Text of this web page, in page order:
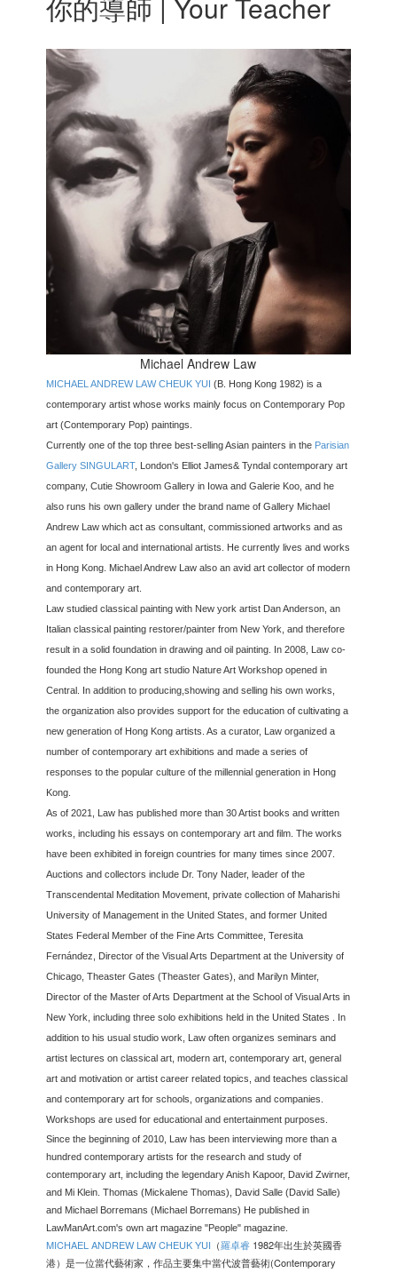
你的導師 | Your Teacher
Michael Andrew Law
MICHAEL ANDREW LAW CHEUK YUI (B. Hong Kong 1982) is a
contemporary artist whose works mainly focus on Contemporary Pop
art (Contemporary Pop) paintings.
Currently one of the top three best-selling Asian painters in the Parisian
Gallery SINGULART, London's Elliot James& Tyndal contemporary art
company, Cutie Showroom Gallery in Iowa and Galerie Koo, and he
also runs his own gallery under the brand name of Gallery Michael
Andrew Law which act as consultant, commissioned artworks and as
an agent for local and international artists. He currently lives and works
in Hong Kong. Michael Andrew Law also an avid art collector of modern
and contemporary art.
Law studied classical painting with New york artist Dan Anderson, an
Italian classical painting restorer/painter from New York, and therefore
result in a solid foundation in drawing and oil painting. In 2008, Law co-
founded the Hong Kong art studio Nature Art Workshop opened in
Central. In addition to producing,showing and selling his own works,
the organization also provides support for the education of cultivating a
new generation of Hong Kong artists. As a curator, Law organized a
number of contemporary art exhibitions and made a series of
responses to the popular culture of the millennial generation in Hong
Kong.
As of 2021, Law has published more than 30 Artist books and written
works, including his essays on contemporary art and film. The works
have been exhibited in foreign countries for many times since 2007.
Auctions and collectors include Dr. Tony Nader, leader of the
Transcendental Meditation Movement, private collection of Maharishi
University of Management in the United States, and former United
States Federal Member of the Fine Arts Committee, Teresita
Fernández, Director of the Visual Arts Department at the University of
Chicago, Theaster Gates (Theaster Gates), and Marilyn Minter,
Director of the Master of Arts Department at the School of Visual Arts in
New York, including three solo exhibitions held in the United States . In
addition to his usual studio work, Law often organizes seminars and
artist lectures on classical art, modern art, contemporary art, general
art and motivation or artist career related topics, and teaches classical
and contemporary art for schools, organizations and companies.
Workshops are used for educational and entertainment purposes.
Since the beginning of 2010, Law has been interviewing more than a
hundred contemporary artists for the research and study of
contemporary art, including the legendary Anish Kapoor, David Zwirner,
and Mi Klein. Thomas (Mickalene Thomas), David Salle (David Salle)
and Michael Borremans (Michael Borremans) He published in
LawManArt.com's own art magazine "People" magazine.
MICHAEL ANDREW LAW CHEUK YUI （羅卓睿 1982年出生於英國香
港）是一位當代藝術家，作品主要集中當代波普藝術(Contemporary